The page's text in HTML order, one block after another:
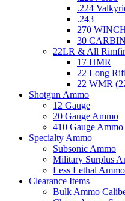
.224
.243
270
30
22LR & All
17 HMR
22 Long
22 WMR
Shotgun Ammo
12 Gauge
20 Gauge Ammo
410 Gauge Ammo
Specialty Ammo
Subsonic Ammo
Military Surplus
Less Lethal Ammo
Clearance Items
Bulk Ammo